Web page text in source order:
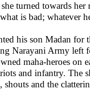
turned towards
is bad; whatever
his son Madan for
Narayani Army left
maha-heroes
and infantry. The
and the